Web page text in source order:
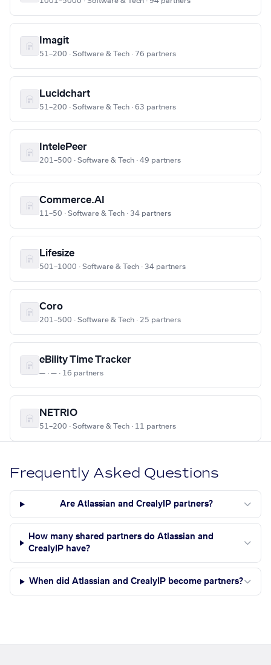
Imagit
51–200 · Software & Tech · 76 partners
Lucidchart
51–200 · Software & Tech · 63 partners
IntelePeer
201–500 · Software & Tech · 49 partners
Commerce.AI
11–50 · Software & Tech · 34 partners
Lifesize
501–1000 · Software & Tech · 34 partners
Coro
201–500 · Software & Tech · 25 partners
eBility Time Tracker
— · — · 16 partners
NETRIO
51–200 · Software & Tech · 11 partners
Frequently Asked Questions
Are Atlassian and CrealyIP partners?
How many shared partners do Atlassian and
CrealyIP have?
When did Atlassian and CrealyIP become partners?